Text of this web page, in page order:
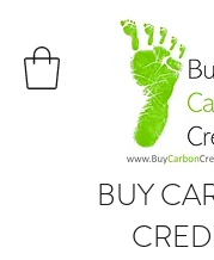
BUY